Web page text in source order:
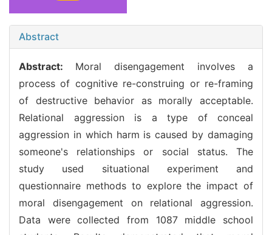
Abstract
Abstract: Moral disengagement involves a
process of cognitive re-construing or re-framing
of destructive behavior as morally acceptable.
Relational aggression is a type of conceal
aggression in which harm is caused by damaging
someone's relationships or social status. The
study used situational experiment and
questionnaire methods to explore the impact of
moral disengagement on relational aggression.
Data were collected from 1087 middle school